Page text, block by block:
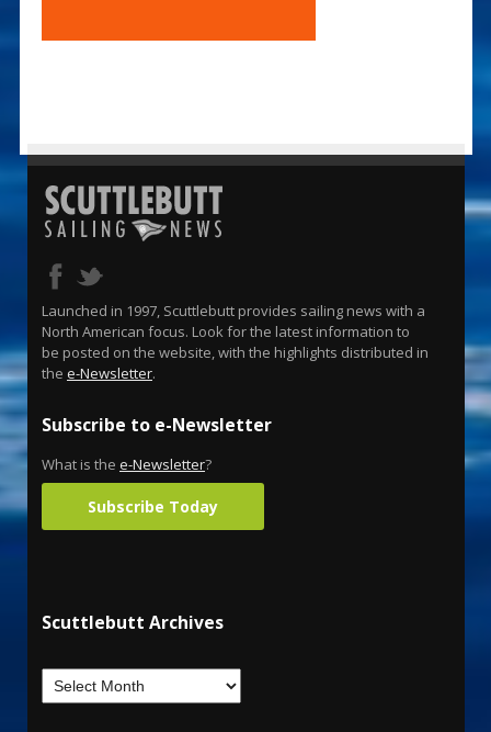
Launched in 1997, Scuttlebutt provides sailing news with a
North American focus. Look for the latest information to
be posted on the website, with the highlights distributed in
the e-Newsletter.
Subscribe to e-Newsletter
What is the e-Newsletter?
Subscribe Today
Scuttlebutt Archives